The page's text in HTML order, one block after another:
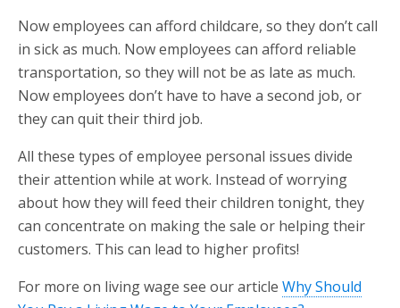
Now employees can afford childcare, so they don’t call
in sick as much. Now employees can afford reliable
transportation, so they will not be as late as much.
Now employees don’t have to have a second job, or
they can quit their third job.
All these types of employee personal issues divide
their attention while at work. Instead of worrying
about how they will feed their children tonight, they
can concentrate on making the sale or helping their
customers. This can lead to higher profits!
For more on living wage see our article Why Should